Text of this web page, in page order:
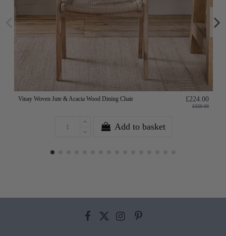
Vinay Woven Jute & Acacia Wood Dining Chair £224.00
£320.00
Add to basket